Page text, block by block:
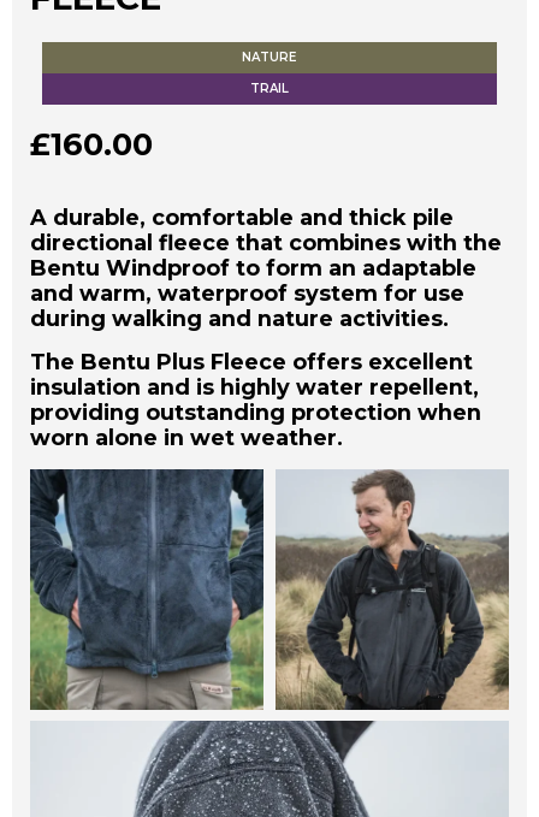
NATURE
TRAIL
£160.00
A durable, comfortable and thick pile
directional fleece that combines with the
Bentu Windproof to form an adaptable
and warm, waterproof system for use
during walking and nature activities.
The Bentu Plus Fleece offers excellent
insulation and is highly water repellent,
providing outstanding protection when
worn alone in wet weather.